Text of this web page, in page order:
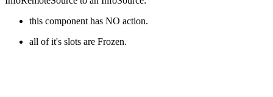
this component has NO action.
all of it's slots are Frozen.